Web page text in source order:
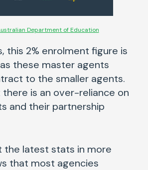
Department of Education
this 2% enrolment figure is
these master agents
to the smaller agents.
is an over-reliance on
and their partnership
the latest stats in more
that most agencies